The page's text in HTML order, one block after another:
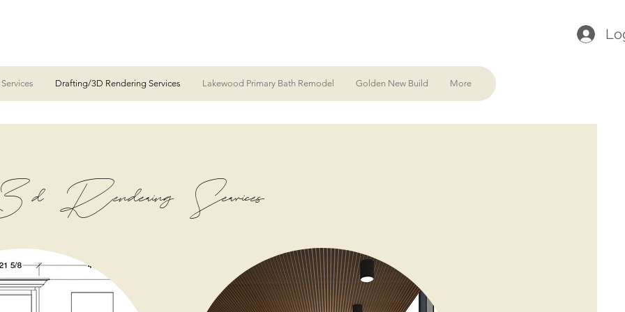
Drafting/3D Rendering Services Lakewood Primary Bath Remodel Golden New Build More
Services